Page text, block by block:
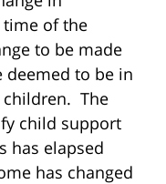
of the
to be made
deemed to be in
The
child support
has elapsed
has changed